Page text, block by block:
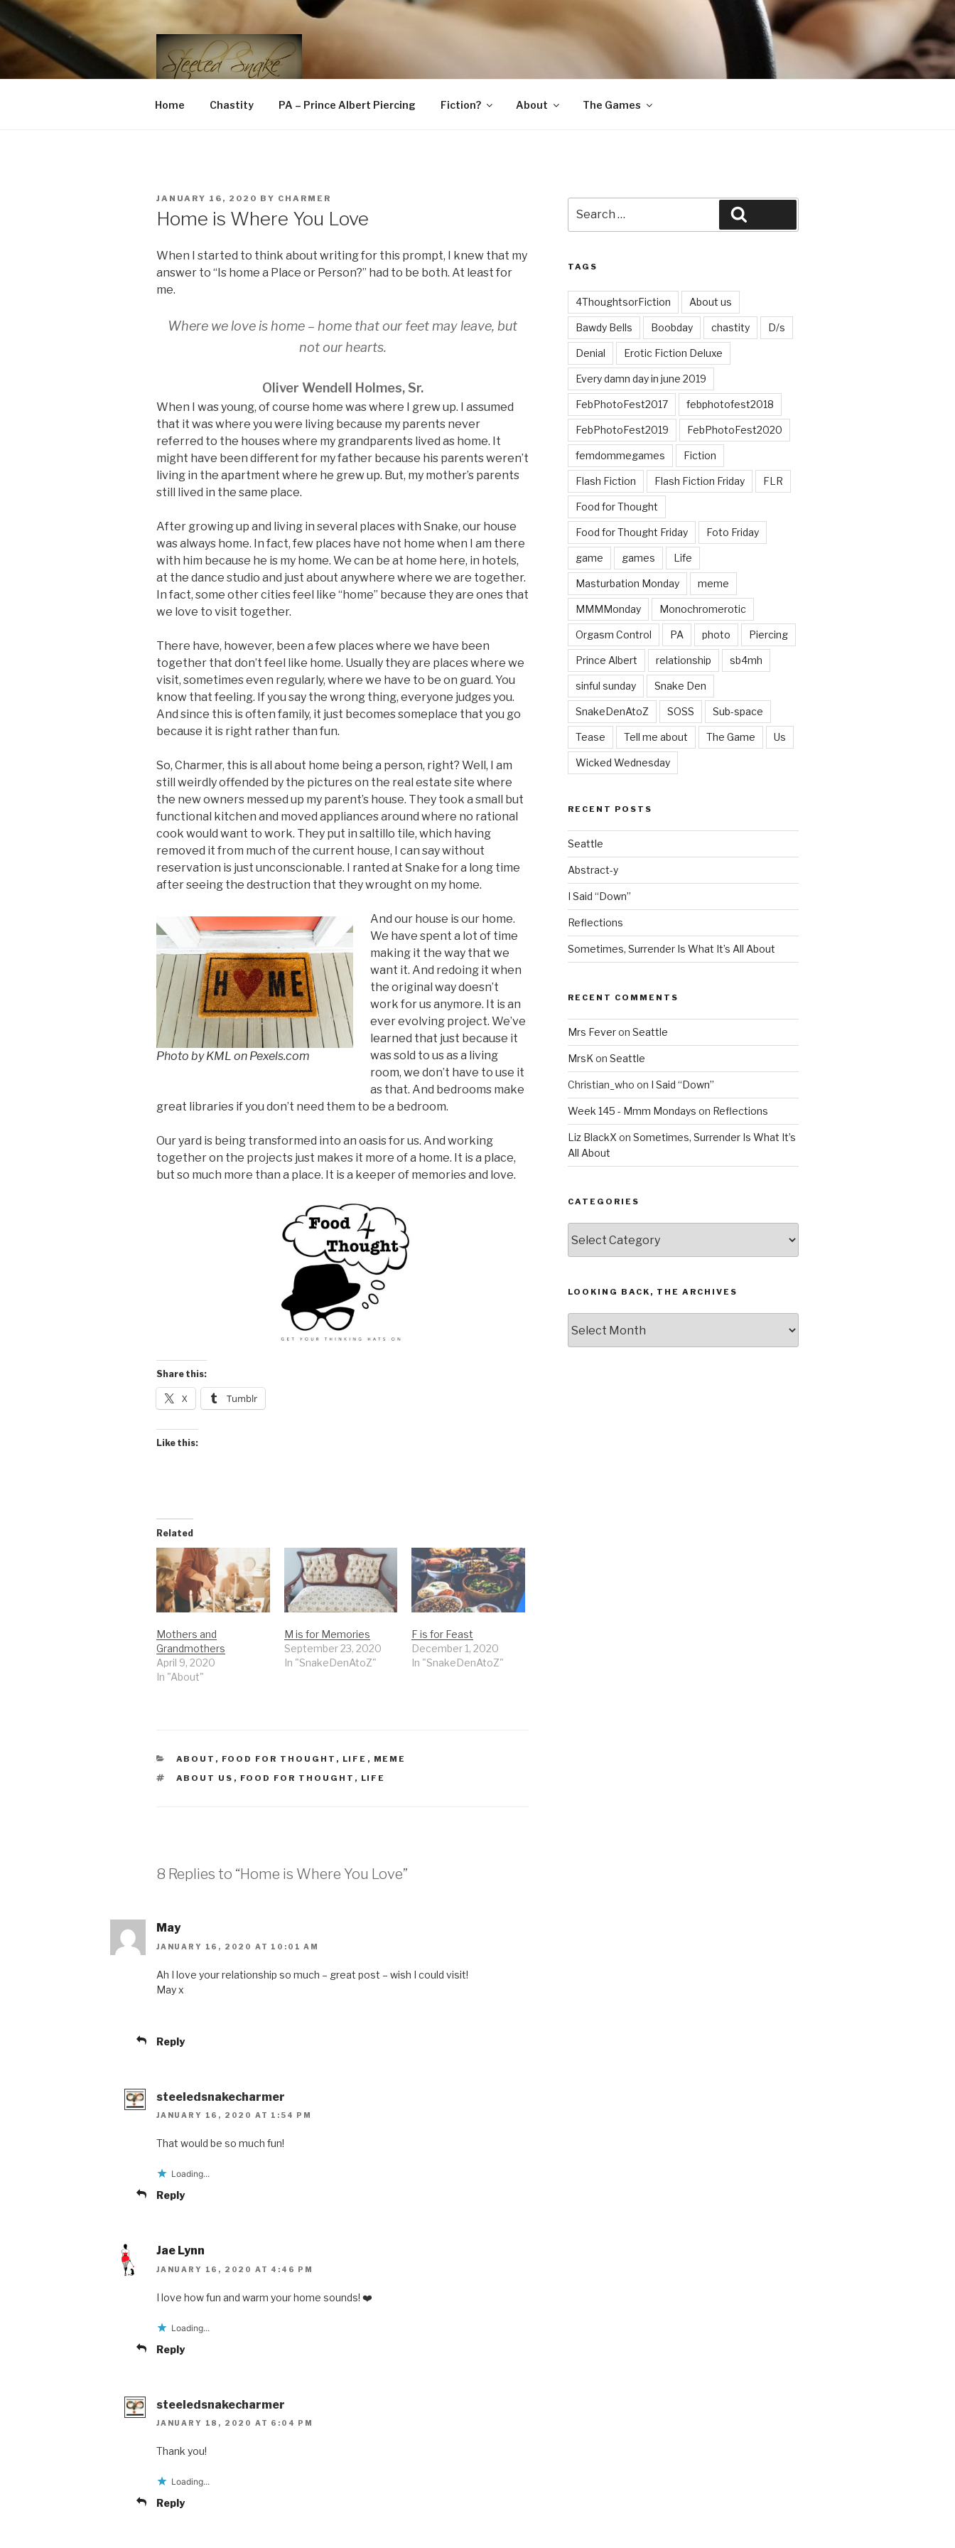
Skip
to
content
STEELED SNAKE
FLR, D/s, Life and Kink
Home Chastity PA – Prince Albert Piercing Fiction? About The Games
POSTED
JANUARY 16, 2020 BY CHARMER
Home is Where You Love
When I started to think about writing for this prompt, I knew that my
answer to “Is home a Place or Person?” had to be both. At least for
me.
Where we love is home – home that our feet may leave, but
not our hearts.
Oliver Wendell Holmes, Sr.
When I was young, of course home was where I grew up. I assumed
that it was where you were living because my parents never
referred to the houses where my grandparents lived as home. It
might have been different for my father because his parents weren’t
living in the apartment where he grew up. But, my mother’s parents
still lived in the same place.
After growing up and living in several places with Snake, our house
was always home. In fact, few places have not home when I am there
with him because he is my home. We can be at home here, in hotels,
at the dance studio and just about anywhere where we are together.
In fact, some other cities feel like “home” because they are ones that
we love to visit together.
There have, however, been a few places where we have been
together that don’t feel like home. Usually they are places where we
visit, sometimes even regularly, where we have to be on guard. You
know that feeling. If you say the wrong thing, everyone judges you.
And since this is often family, it just becomes someplace that you go
because it is right rather than fun.
So, Charmer, this is all about home being a person, right? Well, I am
still weirdly offended by the pictures on the real estate site where
the new owners messed up my parent’s house. They took a small but
functional kitchen and moved appliances around where no rational
cook would want to work. They put in saltillo tile, which having
removed it from much of the current house, I can say without
reservation is just unconscionable. I ranted at Snake for a long time
after seeing the destruction that they wrought on my home.
Photo by KML on Pexels.com
And our house is our home.
We have spent a lot of time
making it the way that we
want it. And redoing it when
the original way doesn’t
work for us anymore. It is an
ever evolving project. We’ve
learned that just because it
was sold to us as a living
room, we don’t have to use it
as that. And bedrooms make
great libraries if you don’t need them to be a bedroom.
Our yard is being transformed into an oasis for us. And working
together on the projects just makes it more of a home. It is a place,
but so much more than a place. It is a keeper of memories and love.
Share this:
X Tumblr
Like this:
Related
Mothers and
Grandmothers
April 9, 2020
In "About"
M is for Memories
September 23, 2020
In "SnakeDenAtoZ"
F is for Feast
December 1, 2020
In "SnakeDenAtoZ"
CATEGORIES
ABOUT , FOOD FOR THOUGHT , LIFE , MEME
TAGS
ABOUT US , FOOD FOR THOUGHT , LIFE
8 Replies to “Home is Where You Love”
May
JANUARY 16, 2020 AT 10:01 AM
Ah I love your relationship so much – great post – wish I could visit!
May x
Reply
steeledsnakecharmer
JANUARY 16, 2020 AT 1:54 PM
That would be so much fun!
Loading...
Reply
Jae Lynn
JANUARY 16, 2020 AT 4:46 PM
I love how fun and warm your home sounds! ❤️
Loading...
Reply
steeledsnakecharmer
JANUARY 18, 2020 AT 6:04 PM
Thank you!
Loading...
Reply
for:
TAGS
4ThoughtsorFiction About us
Bawdy Bells Boobday chastity D/s
Denial Erotic Fiction Deluxe
Every damn day in june 2019
FebPhotoFest2017 febphotofest2018
FebPhotoFest2019 FebPhotoFest2020
femdommegames Fiction
Flash Fiction Flash Fiction Friday FLR
Food for Thought
Food for Thought Friday Foto Friday
game games Life
Masturbation Monday meme
MMMMonday Monochromerotic
Orgasm Control PA photo Piercing
Prince Albert relationship sb4mh
sinful sunday Snake Den
SnakeDenAtoZ SOSS Sub-space
Tease Tell me about The Game Us
Wicked Wednesday
RECENT POSTS
Seattle
Abstract-y
I Said “Down”
Reflections
Sometimes, Surrender Is What It’s All About
RECENT COMMENTS
Mrs Feveron Seattle
MrsK on Seattle
Christian_who on I Said “Down”
Week 145 - Mmm Mondays on Reflections
Liz BlackX on Sometimes, Surrender Is What It’s
All About
CATEGORIES
LOOKING BACK, THE ARCHIVES
Back,
The